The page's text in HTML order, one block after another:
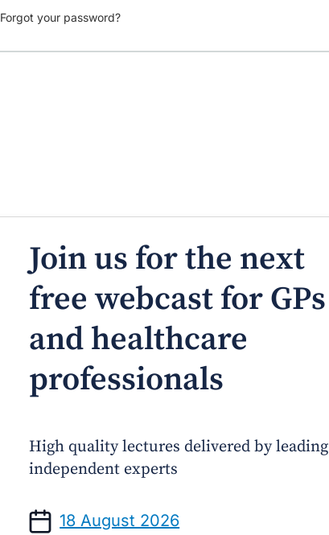
Forgot your password?
Prof Andrew Sindone AM
Managing Acute Heart Failure
After Discharge: A Practical
Join us for the next
free webcast for GPs
and healthcare
professionals
High quality lectures delivered by leading
independent experts
18 August 2026